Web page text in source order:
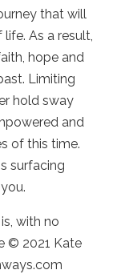
that will
As a result,
hope and
Limiting
hold sway
and
of this time.
surfacing
with no
© 2021 Kate